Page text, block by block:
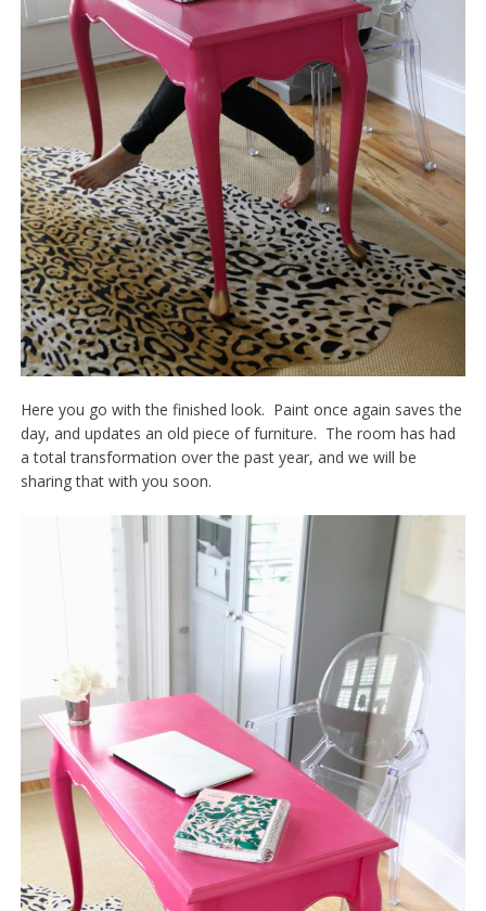
Here you go with the finished look. Paint once again saves the
day, and updates an old piece of furniture. The room has had
a total transformation over the past year, and we will be
sharing that with you soon.